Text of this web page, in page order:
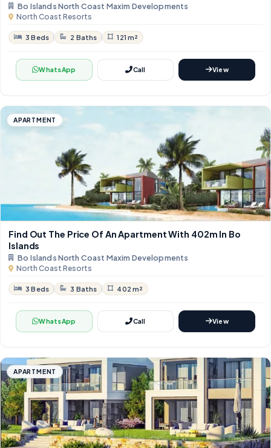
Bo Islands North Coast Maxim Developments
North Coast Resorts
3 Beds 2 Baths 121 m²
WhatsApp Call View
APARTMENT
Find Out The Price Of An Apartment With ​​402m In Bo
Islands
Bo Islands North Coast Maxim Developments
North Coast Resorts
3 Beds 3 Baths 402 m²
WhatsApp Call View
APARTMENT